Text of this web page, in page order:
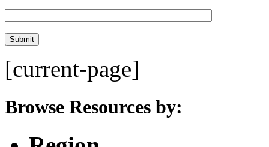
[current-page]
Browse Resources by: